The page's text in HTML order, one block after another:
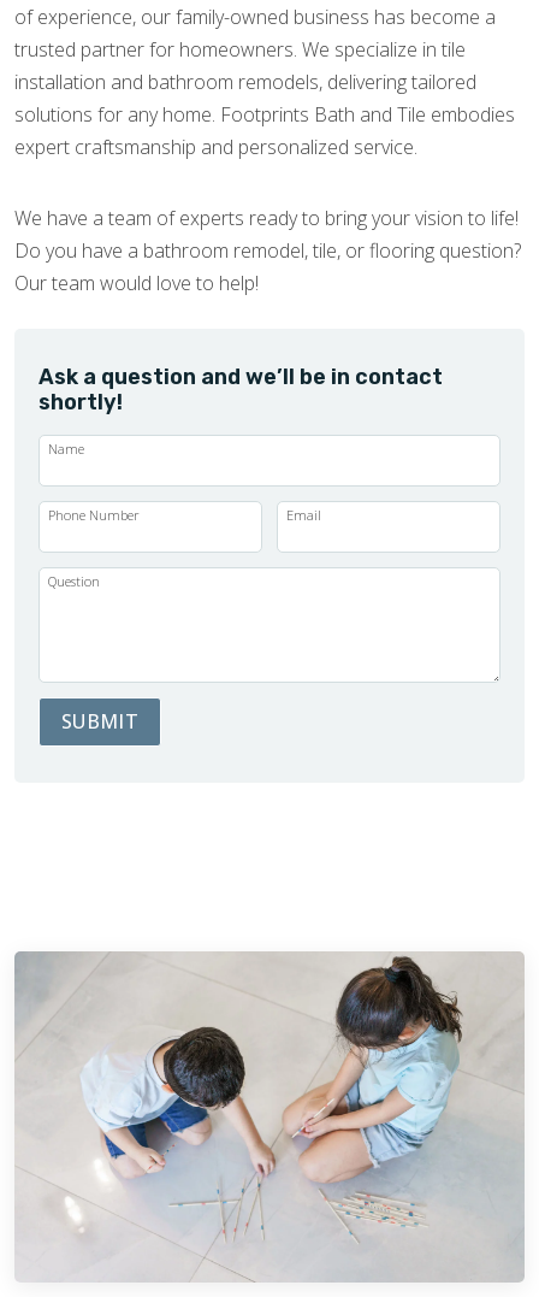
of experience, our family-owned business has become a
trusted partner for homeowners. We specialize in tile
installation and bathroom remodels, delivering tailored
solutions for any home. Footprints Bath and Tile embodies
expert craftsmanship and personalized service.
We have a team of experts ready to bring your vision to life!
Do you have a bathroom remodel, tile, or flooring question?
Our team would love to help!
Ask a question and we’ll be in contact
shortly!
Name
Phone Number Email
Question
SUBMIT